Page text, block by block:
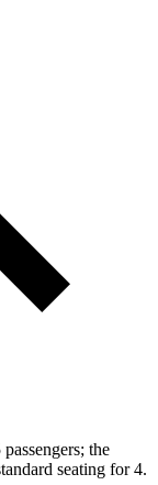
the
seating for 4.